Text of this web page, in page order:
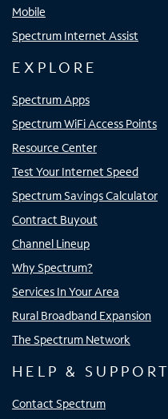
Mobile
Spectrum Internet Assist
EXPLORE
Spectrum Apps
Spectrum WiFi Access Points
Resource Center
Test Your Internet Speed
Spectrum Savings Calculator
Contract Buyout
Channel Lineup
Why Spectrum?
Services In Your Area
Rural Broadband Expansion
The Spectrum Network
HELP & SUPPORT
Contact Spectrum